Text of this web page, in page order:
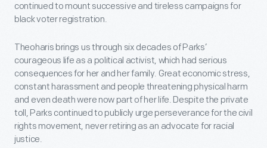
continued to mount successive and tireless campaigns for
black voter registration.
Theoharis brings us through six decades of Parks’
courageous life as a political activist, which had serious
consequences for her and her family. Great economic stress,
constant harassment and people threatening physical harm
and even death were now part of her life. Despite the private
toll, Parks continued to publicly urge perseverance for the civil
rights movement, never retiring as an advocate for racial
justice.